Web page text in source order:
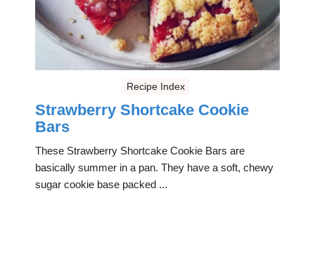
Recipe Index
Strawberry Shortcake Cookie
Bars
These Strawberry Shortcake Cookie Bars are
basically summer in a pan. They have a soft, chewy
sugar cookie base packed ...